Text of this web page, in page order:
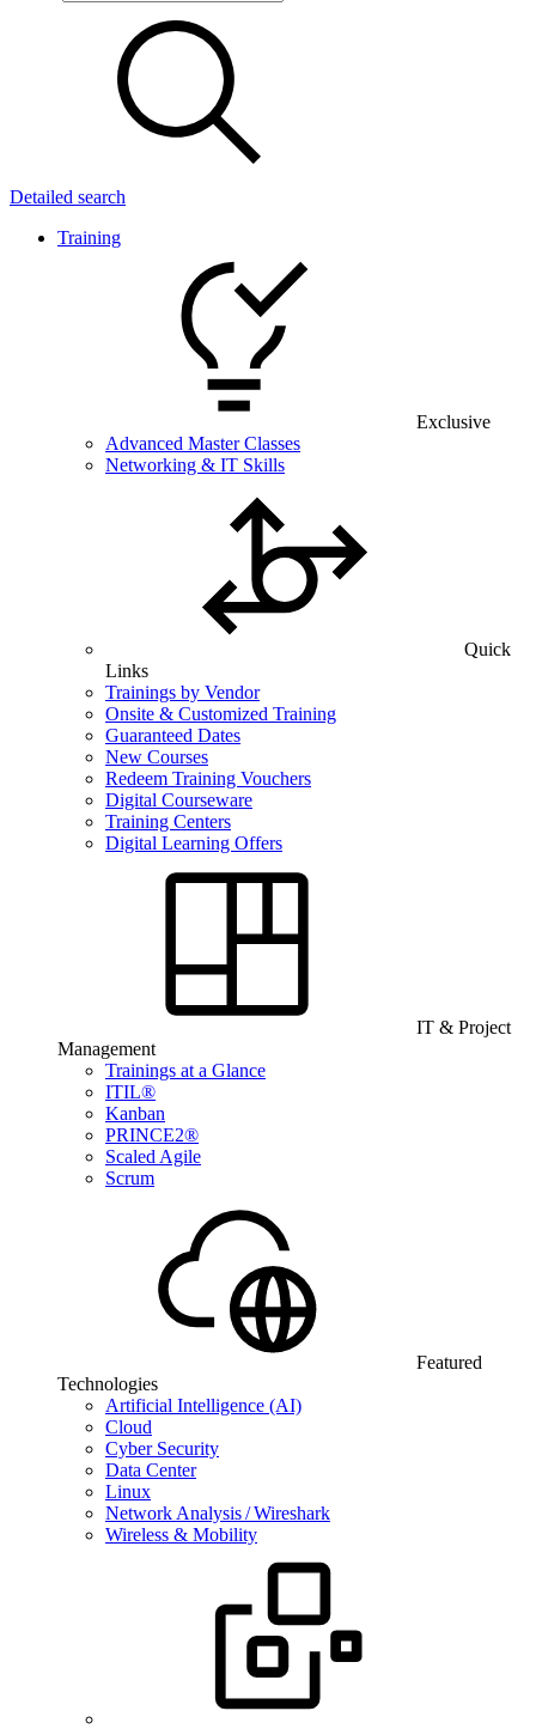
Detailed search
Training
Exclusive
Advanced Master Classes
Networking & IT Skills
Quick
Links
Trainings by Vendor
Onsite & Customized Training
Guaranteed Dates
New Courses
Redeem Training Vouchers
Digital Courseware
Training Centers
Digital Learning Offers
IT & Project
Management
Trainings at a Glance
ITIL®
Kanban
PRINCE2®
Scaled Agile
Scrum
Featured
Technologies
Artificial Intelligence (AI)
Cloud
Cyber Security
Data Center
Linux
Network Analysis / Wireshark
Wireless & Mobility